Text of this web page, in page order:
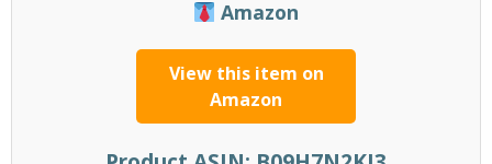
Amazon
View this item on
Amazon